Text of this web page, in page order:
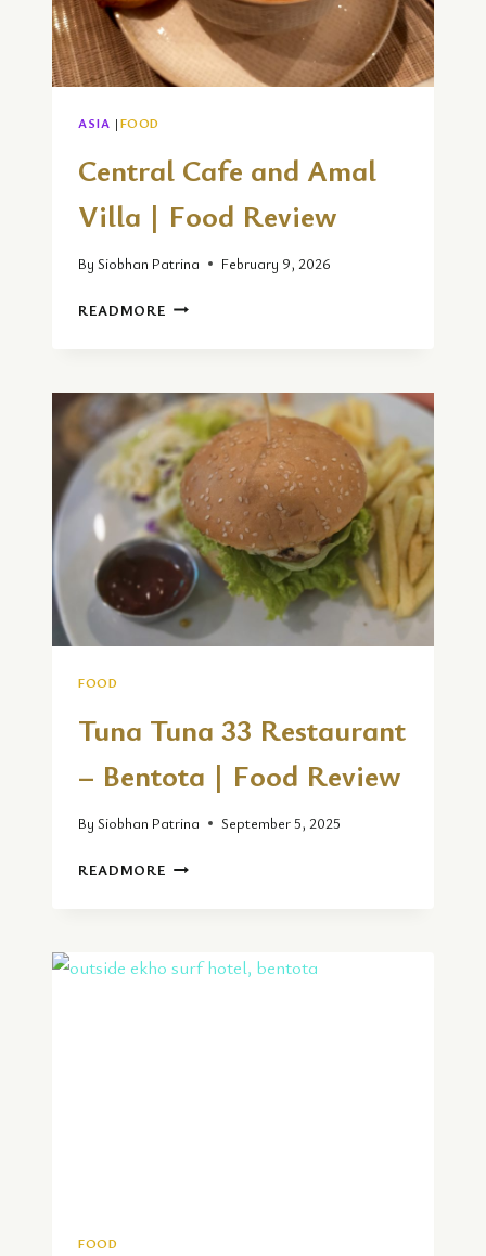
ASIA |FOOD
Central Cafe and Amal
Villa | Food Review
By Siobhan Patrina February 9, 2026
READMORE CENTRAL
VILLA
|
FOOD
REVIEW
FOOD
Tuna Tuna 33 Restaurant
– Bentota | Food Review
By Siobhan Patrina September 5, 2025
READMORE TUNA
BENTOTA
FOOD